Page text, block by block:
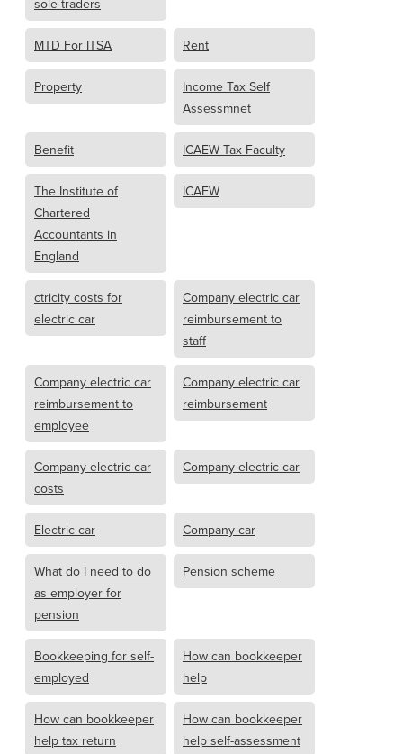
sole traders
MTD For ITSA Rent
Property
Income Tax Self
Assessmnet
Benefit ICAEW Tax Faculty
The Institute of
Chartered
Accountants in
England
ICAEW
ctricity costs for
electric car
Company electric car
reimbursement to
staff
Company electric car
reimbursement to
employee
Company electric car
reimbursement
Company electric car
costs
Company electric car
Electric car Company car
What do I need to do
as employer for
pension
Pension scheme
Bookkeeping for self-
employed
How can bookkeeper
help
How can bookkeeper
help tax return
How can bookkeeper
help self-assessment